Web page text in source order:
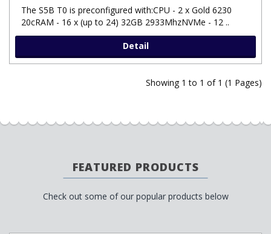
The S5B T0 is preconfigured with:CPU - 2 x Gold 6230
20cRAM - 16 x (up to 24) 32GB 2933MhzNVMe - 12 ..
Detail
Showing 1 to 1 of 1 (1 Pages)
FEATURED PRODUCTS
Check out some of our popular products below